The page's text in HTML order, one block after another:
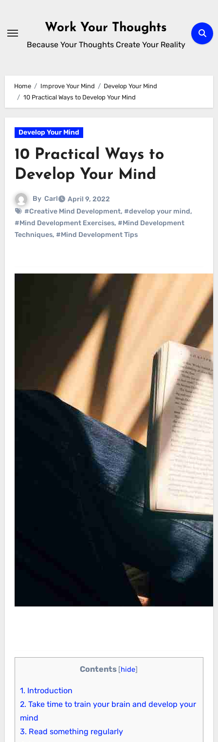
content
Work Your Thoughts
Because Your Thoughts Create Your Reality
Home Improve Your Mind
Develop Your Mind
10 Practical Ways to Develop Your Mind
Develop Your Mind
10 Practical Ways to
Develop Your Mind
By Carl
April 9, 2022
#Creative Mind Development, #develop your mind,
#Mind Development Exercises, #Mind Development
Techniques, #Mind Development Tips
Contents [hide]
1. Introduction
2. Take time to train your brain and develop your
mind
3. Read something regularly